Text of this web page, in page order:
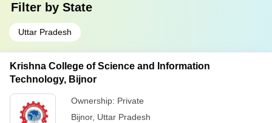
Filter by State
Uttar Pradesh
Krishna College of Science and Information
Technology, Bijnor
Ownership: Private
Bijnor, Uttar Pradesh